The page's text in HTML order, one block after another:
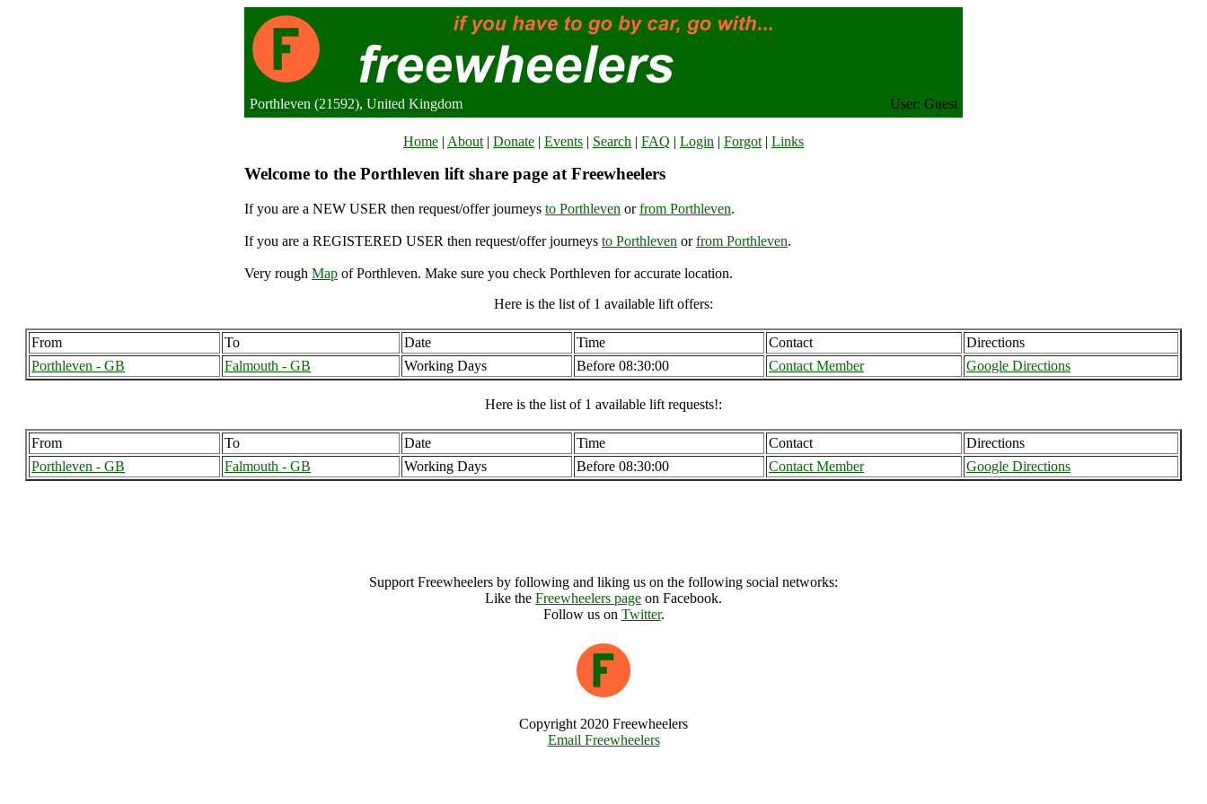
Porthleven (21592), United Kingdom User: Guest
Home | About | Donate | Events | Search | FAQ | Login | Forgot | Links
Welcome to the Porthleven lift share page at Freewheelers
If you are a NEW USER then request/offer journeys to Porthleven orfrom Porthleven.
If you are a REGISTERED USER then request/offer journeys to Porthleven orfrom Porthleven.
Very rough Map of Porthleven. Make sure you check Porthleven for accurate location.
Here is the list of 1 available lift offers:
From To Date Time Contact
Directions
Porthleven - GB
Falmouth - GB Working Days Before 08:30:00 Contact Member Google Directions
Here is the list of 1 available lift requests!:
From To Date Time Contact
Directions
Porthleven - GB
Falmouth - GB Working Days Before 08:30:00 Contact Member Google Directions
Support Freewheelers by following and liking us on the following social networks:
Like the Freewheelers page on Facebook.
Follow us on Twitter.
Copyright 2020 Freewheelers
Email Freewheelers